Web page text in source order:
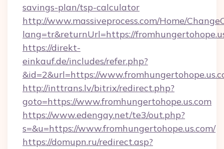
savings-plan/tsp-calculator
http://www.massiveprocess.com/Home/
lang=tr&returnUrl=https://
https://direkt-
einkauf.de/includes/refer.php?
&id=2&url=https://
http://inttrans.lv/bitrix/redirect.php?
goto=https://www.fromhungertohope.us.com
https://www.edengay.net/te3/out.php?
s=&u=https://www.fromhungertohope.us.com/
https://domupn.ru/redirect.asp?